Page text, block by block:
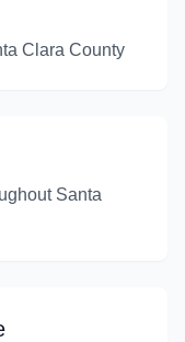
Clara County
Santa